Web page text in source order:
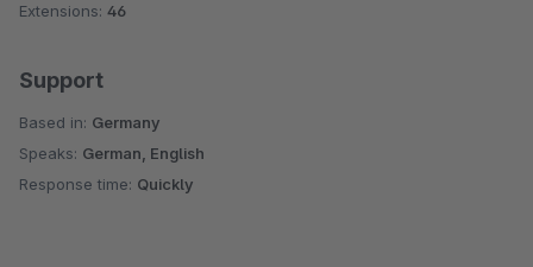
Extensions: 46
Support
Based in: Germany
Speaks: German, English
Response time: Quickly